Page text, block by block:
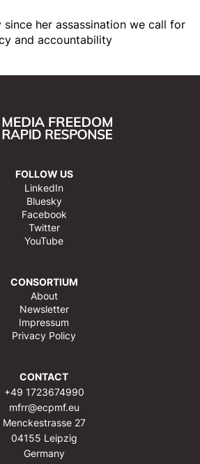
since her assassination we call for
and accountability
FOLLOW US
LinkedIn
Bluesky
Facebook
Twitter
YouTube
CONSORTIUM
About
Newsletter
Impressum
Privacy Policy
CONTACT
+49 1723674990
mfrr@ecpmf.eu
Menckestrasse 27
04155 Leipzig
Germany